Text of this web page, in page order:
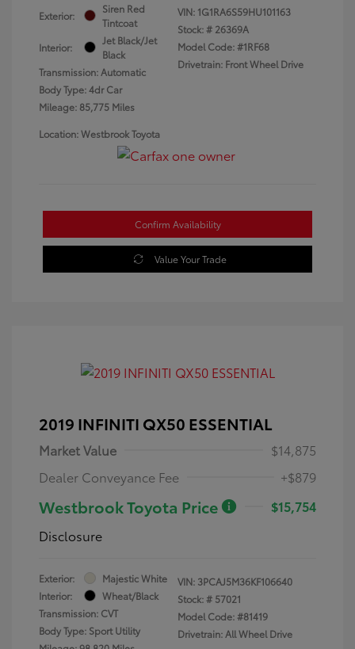
Exterior:
Siren Red
Tintcoat
Interior:
Jet Black/Jet
Black
Transmission: Automatic
Body Type: 4dr Car
Mileage: 85,775 Miles
VIN: 1G1RA6S59HU101163
Stock: # 26369A
Model Code: #1RF68
Drivetrain: Front Wheel Drive
Location: Westbrook Toyota
Confirm Availability
Value Your Trade
2019 INFINITI QX50 ESSENTIAL
Market Value
$14,875
Dealer Conveyance Fee
+$879
Westbrook Toyota Price
$15,754
Disclosure
Exterior:
Majestic White
Interior:
Wheat/Black
Transmission: CVT
Body Type: Sport Utility
VIN: 3PCAJ5M36KF106640
Stock: # 57021
Model Code: #81419
Drivetrain: All Wheel Drive